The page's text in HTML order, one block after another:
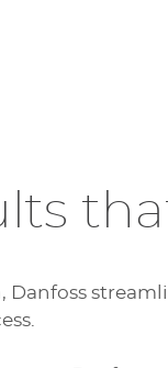
Danfoss